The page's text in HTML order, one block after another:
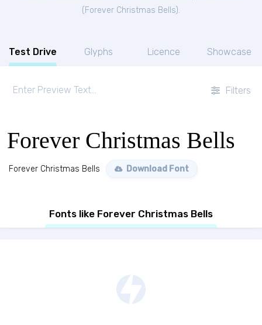
( Forever Christmas Bells).
Test Drive Glyphs Licence Showcase
Filters
Forever Christmas Bells
Forever Christmas Bells Download Font
Fonts like Forever Christmas Bells